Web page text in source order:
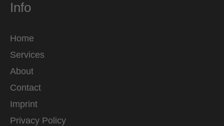
Info
Home
Services
About
Contact
Imprint
Privacy Policy